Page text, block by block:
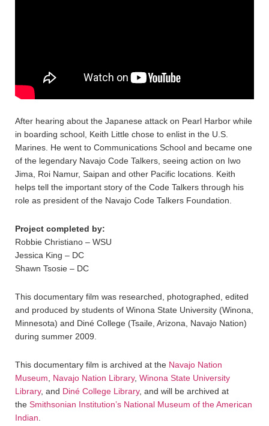
After hearing about the Japanese attack on Pearl Harbor while
in boarding school, Keith Little chose to enlist in the U.S.
Marines. He went to Communications School and became one
of the legendary Navajo Code Talkers, seeing action on Iwo
Jima, Roi Namur, Saipan and other Pacific locations. Keith
helps tell the important story of the Code Talkers through his
role as president of the Navajo Code Talkers Foundation.
Project completed by:
Robbie Christiano – WSU
Jessica King – DC
Shawn Tsosie – DC
This documentary film was researched, photographed, edited
and produced by students of Winona State University (Winona,
Minnesota) and Diné College (Tsaile, Arizona, Navajo Nation)
during summer 2009.
This documentary film is archived at the Navajo Nation
Museum, Navajo Nation Library, Winona State University
Library, and Diné College Library, and will be archived at
the Smithsonian Institution’s National Museum of the American
Indian.